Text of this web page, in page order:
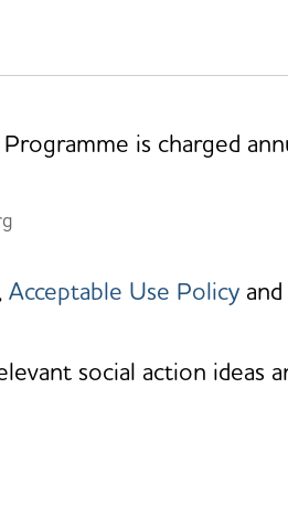
is charged
, Acceptable Use Policy and
social action ideas